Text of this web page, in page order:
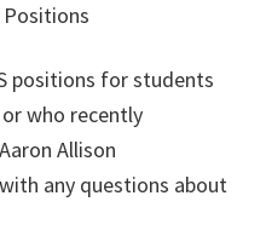
positions for students
who recently
Allison
with any questions about